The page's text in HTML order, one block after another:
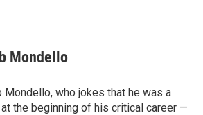
Mondello
Mondello, who jokes that he was a
the beginning of his critical career —